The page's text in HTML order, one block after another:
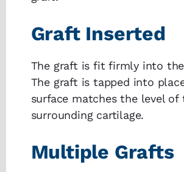
Graft Inserted
The graft is fit firmly into
The graft is tapped into
surface matches the level of
surrounding cartilage.
Multiple Grafts